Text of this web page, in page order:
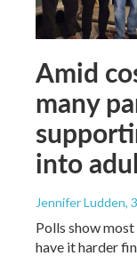
Amid
many
into
Jennifer Ludden,
Polls show
have it harder